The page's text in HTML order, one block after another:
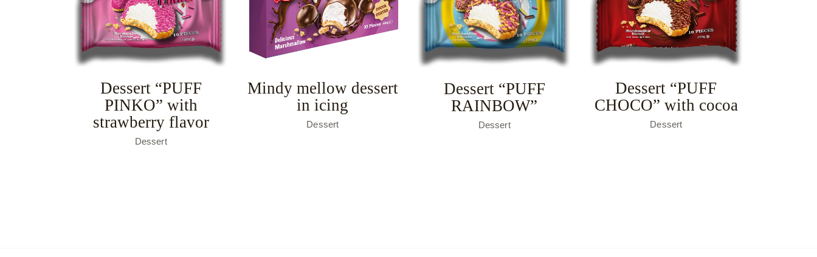
Dessert “PUFF
PINKO” with
strawberry flavor
Dessert
Mindy mellow dessert
in icing
Dessert
Dessert “PUFF
RAINBOW”
Dessert
Dessert “PUFF
CHOCO” with cocoa
Dessert